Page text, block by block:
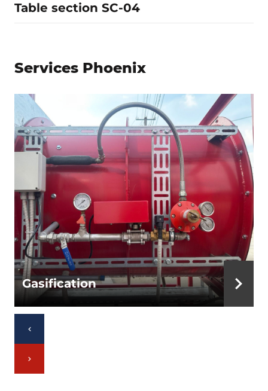
Table section SC-04
Services Phoenix
Gasification